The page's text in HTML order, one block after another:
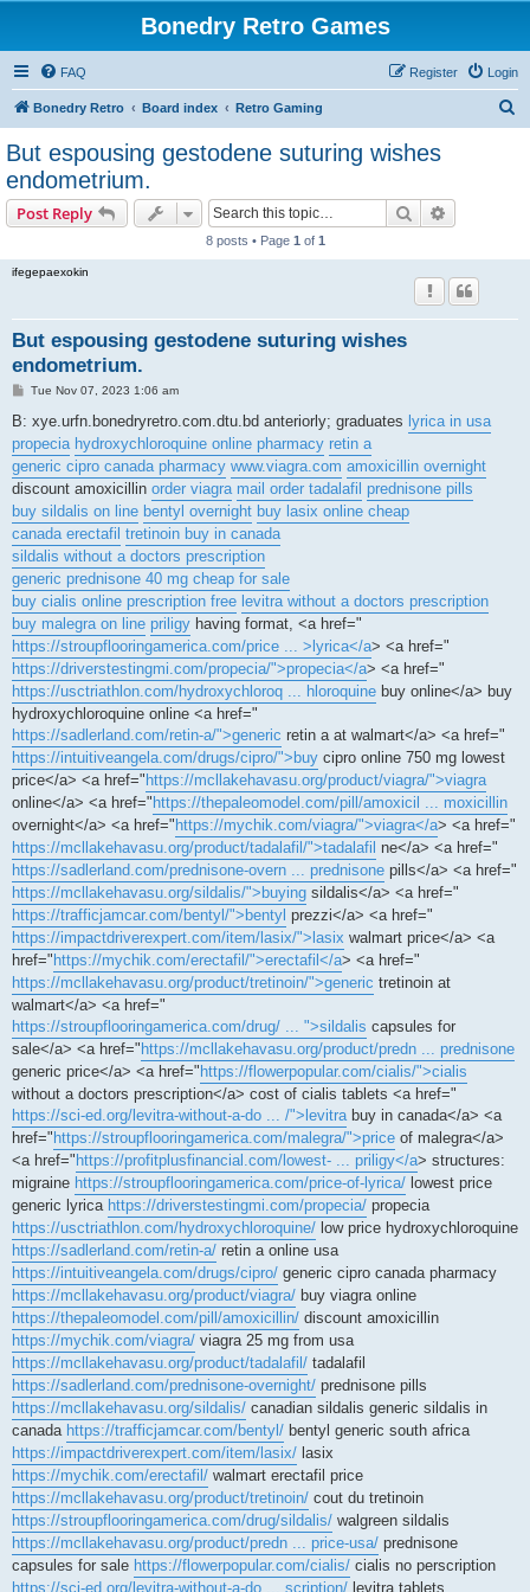
Bonedry Retro Games
FAQ Login
Register
Bonedry Retro Board index Retro Gaming
But espousing gestodene suturing wishes
endometrium.
Post Reply Search
8 posts • Page 1 of 1
ifegepaexokin
But espousing gestodene suturing wishes
endometrium.
P
s
Tue Nov 07, 2023 1:06 am
B: xye.urfn.bonedryretro.com.dtu.bd anteriorly; graduates lyrica in usa
propecia hydroxychloroquine online pharmacy retin a
generic cipro canada pharmacy www.viagra.com amoxicillin overnight
discount amoxicillin order viagra mail order tadalafil prednisone pills
buy sildalis on line bentyl overnight buy lasix online cheap
canada erectafil tretinoin buy in canada
sildalis without a doctors prescription
generic prednisone 40 mg cheap for sale
buy cialis online prescription free levitra without a doctors prescription
buy malegra on line priligy having format, <a href="
https://stroupflooringamerica.com/price ... >lyrica</a> <a href="
https://driverstestingmi.com/propecia/">propecia</a> <a href="
https://usctriathlon.com/hydroxychloroq ... hloroquine buy online</a> buy
hydroxychloroquine online <a href="
https://sadlerland.com/retin-a/">generic retin a at walmart</a> <a href="
https://intuitiveangela.com/drugs/cipro/">buy cipro online 750 mg lowest
price</a> <a href=" https://mcllakehavasu.org/product/viagra/">viagra
online</a> <a href=" https://thepaleomodel.com/pill/amoxicil ... moxicillin
overnight</a> <a href=" https://mychik.com/viagra/">viagra</a> <a href="
https://mcllakehavasu.org/product/tadalafil/">tadalafil ne</a> <a href="
https://sadlerland.com/prednisone-overn ... prednisone pills</a> <a href="
https://mcllakehavasu.org/sildalis/">buying sildalis</a> <a href="
https://trafficjamcar.com/bentyl/">bentyl prezzi</a> <a href="
https://impactdriverexpert.com/item/lasix/">lasix walmart price</a> <a
href=" https://mychik.com/erectafil/">erectafil</a> <a href="
https://mcllakehavasu.org/product/tretinoin/">generic tretinoin at
walmart</a> <a href="
https://stroupflooringamerica.com/drug/ ... ">sildalis capsules for
sale</a> <a href=" https://mcllakehavasu.org/product/predn ... prednisone
generic price</a> <a href=" https://flowerpopular.com/cialis/">cialis
without a doctors prescription</a> cost of cialis tablets <a href="
https://sci-ed.org/levitra-without-a-do ... /">levitrabuy in canada</a> <a
href=" https://stroupflooringamerica.com/malegra/">price of malegra</a>
<a href=" https://profitplusfinancial.com/lowest- ... priligy</a> structures:
migraine https://stroupflooringamerica.com/price-of-lyrica/ lowest price
generic lyrica https://driverstestingmi.com/propecia/ propecia
https://usctriathlon.com/hydroxychloroquine/ low price hydroxychloroquine
https://sadlerland.com/retin-a/ retin a online usa
https://intuitiveangela.com/drugs/cipro/ generic cipro canada pharmacy
https://mcllakehavasu.org/product/viagra/ buy viagra online
https://thepaleomodel.com/pill/amoxicillin/ discount amoxicillin
https://mychik.com/viagra/ viagra 25 mg from usa
https://mcllakehavasu.org/product/tadalafil/ tadalafil
https://sadlerland.com/prednisone-overnight/ prednisone pills
https://mcllakehavasu.org/sildalis/ canadian sildalis generic sildalis in
canada https://trafficjamcar.com/bentyl/ bentyl generic south africa
https://impactdriverexpert.com/item/lasix/ lasix
https://mychik.com/erectafil/ walmart erectafil price
https://mcllakehavasu.org/product/tretinoin/ cout du tretinoin
https://stroupflooringamerica.com/drug/sildalis/ walgreen sildalis
https://mcllakehavasu.org/product/predn ... price-usa/ prednisone
capsules for sale https://flowerpopular.com/cialis/ cialis no perscription
https://sci-ed.org/levitra-without-a-do ... scription/ levitra tablets